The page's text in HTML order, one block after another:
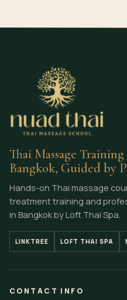
Thai Massage
Bangkok, Guided by
Hands-on Thai massage
treatment training and
in Bangkok by Loft Thai Spa.
LINKTREE LOFT THAI SPA
CONTACT INFO